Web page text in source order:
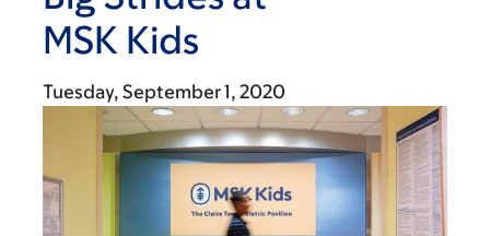
MSK Kids
Tuesday, September 1, 2020